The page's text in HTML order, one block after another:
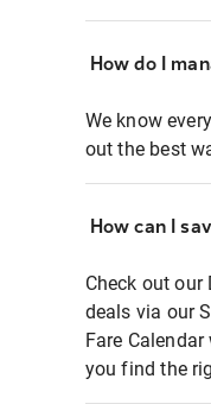
How do I
We know
out the best
How can I
Check out
deals via our
Fare
you find the